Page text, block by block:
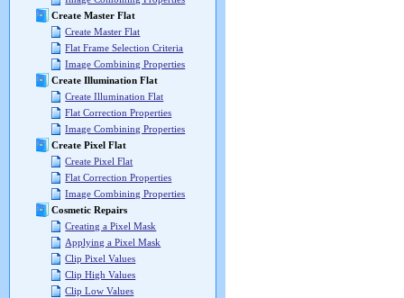
Create Master Flat
Create Master Flat
Flat Frame Selection Criteria
Image Combining Properties
Create Illumination Flat
Create Illumination Flat
Flat Correction Properties
Image Combining Properties
Create Pixel Flat
Create Pixel Flat
Flat Correction Properties
Image Combining Properties
Cosmetic Repairs
Creating a Pixel Mask
Applying a Pixel Mask
Clip Pixel Values
Clip High Values
Clip Low Values